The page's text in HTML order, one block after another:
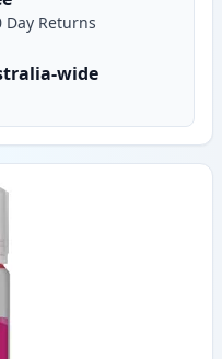
Day Returns
wide